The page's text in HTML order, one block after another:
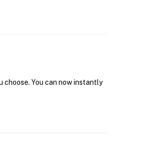
choose. You can now instantly